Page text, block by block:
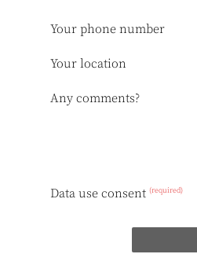
Your phone number
Your location
Any comments?
Data use consent (required)